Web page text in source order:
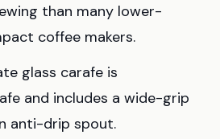
than many lower-
coffee makers.
glass carafe is
and includes a wide-grip
anti-drip spout.